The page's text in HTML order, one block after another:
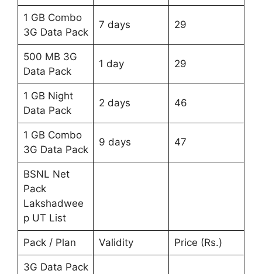
1 GB Combo
3G Data Pack
7 days 29
500 MB 3G
Data Pack
1 day 29
1 GB Night
Data Pack
2 days 46
1 GB Combo
3G Data Pack
9 days 47
BSNL Net
Pack
Lakshadwee
p UT List
Pack / Plan Validity Price (Rs.)
3G Data Pack